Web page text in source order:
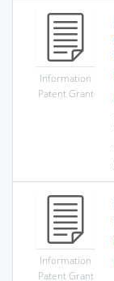
Information
Patent Grant
Information
Patent Grant